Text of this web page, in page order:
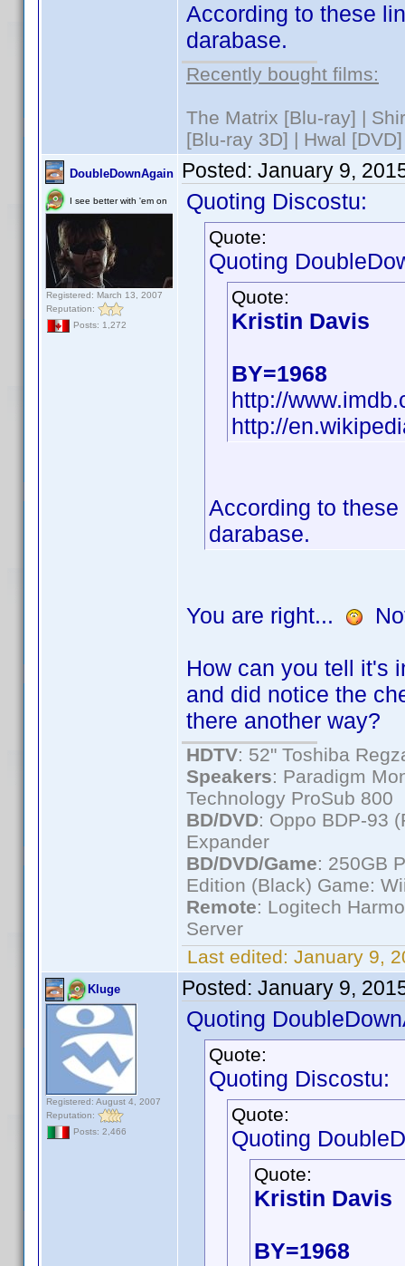
According to these
darabase.
Recently bought films:
The Matrix [Blu-ray] |
[Blu-ray 3D] | Hwal [DVD]
DoubleDownAgain
I see better with 'em on
Registered: March 13, 2007
Reputation:
Posts: 1,272
Posted: January 9,
Quoting Discostu:
Quote:
Quoting
Quote:
Kristin Davis
BY=1968
http://
http://
According to
darabase.
You are right...
How can you tell it's
and did notice the
there another way?
HDTV: 52" Toshiba
Speakers: Paradigm
Technology ProSub 800
BD/DVD: Oppo BDP-93
Expander
BD/DVD/Game: 250GB
Edition (Black) Game:
Remote: Logitech
Server
Last edited: January 9,
Kluge
Registered: August 4, 2007
Reputation:
Posts: 2,466
Posted: January 9,
Quoting
Quote:
Quoting Discostu:
Quote:
Quoting
Quote:
Kristin Davis
BY=1968